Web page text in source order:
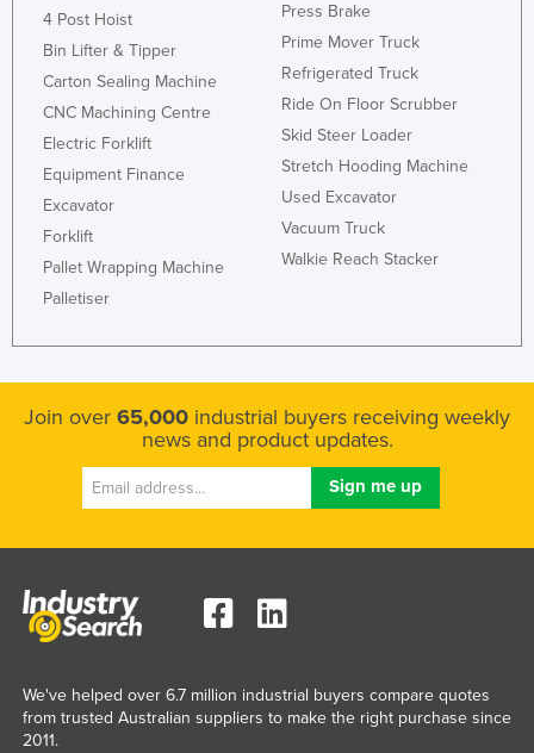
4 Post Hoist
Bin Lifter & Tipper
Carton Sealing Machine
CNC Machining Centre
Electric Forklift
Equipment Finance
Excavator
Forklift
Pallet Wrapping Machine
Palletiser
Press Brake
Prime Mover Truck
Refrigerated Truck
Ride On Floor Scrubber
Skid Steer Loader
Stretch Hooding Machine
Used Excavator
Vacuum Truck
Walkie Reach Stacker
Join over 65,000 industrial buyers receiving weekly
news and product updates.
We've helped over 6.7 million industrial buyers compare quotes
from trusted Australian suppliers to make the right purchase since
2011.